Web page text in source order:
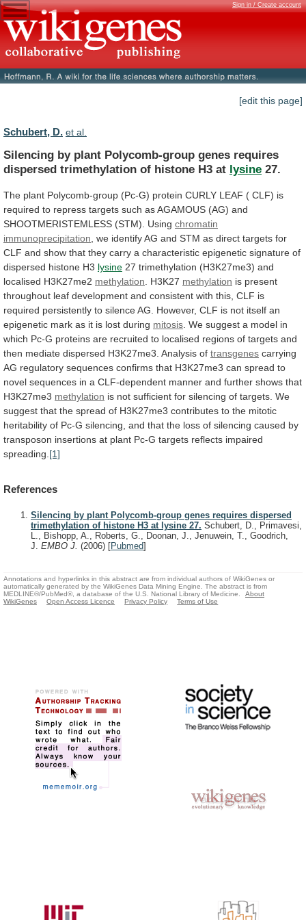
Sign in / Create account
[edit this page]
Schubert, D. et al.
Silencing by plant Polycomb-group genes requires
dispersed trimethylation of histone H3 at lysine 27.
The plant Polycomb-group (Pc-G) protein CURLY LEAF ( CLF) is
required to repress targets such asAGAMOUS (AG) and
SHOOTMERISTEMLESS (STM). Using chromatin
immunoprecipitation we identifyAG and STM as direct targets for
CLF and show that they carry a characteristic epigenetic signature of
dispersed histone H3 lysine 27 trimethylation (H3K27me3) and
localised H3K27me2 methylation . H3K27 methylation is present
throughout leaf development and consistent with this, CLF is
required persistently to silenceAG. However, CLF is not itself an
epigenetic mark as it is lost during mitosis We suggest a model in
which Pc-G proteins are recruited to localised regions of targets and
then mediate dispersed H3K27me3. Analysis of transgenes carrying
AG regulatory sequences confirms that H3K27me3 can spread to
novel sequences in a CLF-dependent manner and further shows that
H3K27me3 methylation is not sufficient for silencing of targets. We
suggest that the spread of H3K27me3 contributes to the mitotic
heritability of Pc-G silencing, and that the loss of silencing caused by
transposon insertions at plant Pc-G targets reflects impaired
spreading. [1]
References
Silencing by plant Polycomb-group genes requires dispersed
trimethylation of histone H3 at lysine 27. Schubert, D., Primavesi,
L., Bishopp, A., Roberts, G., Doonan, J., Jenuwein, T., Goodrich,
J. EMBO J. (2006) [Pubmed]
Annotations and hyperlinks in this abstract are from individual authors of WikiGenes or
automatically generated by the WikiGenes Data Mining Engine. The abstract is from
MEDLINE®/PubMed®, a database of the U.S. National Library of Medicine.
About
WikiGenes
Open Access Licence Privacy Policy Terms of Use